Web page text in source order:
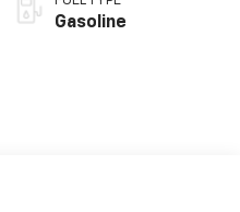
Gasoline